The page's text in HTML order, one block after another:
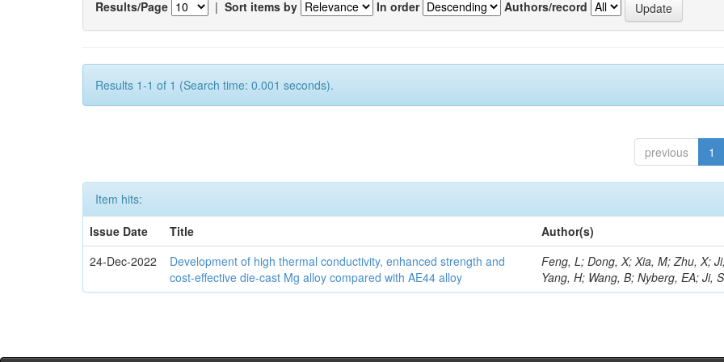
Results/Page | Sort items by In order Authors/record
Results 1-1 of 1 (Search time: 0.001 seconds).
previous 1
Item hits:
Issue Date
Title
Author(s)
24-Dec-2022
Development of high thermal conductivity, enhanced strength and
cost-effective die-cast Mg alloy compared with AE44 alloy
Feng, L; Dong, X; Xia, M; Zhu, X;
Yang, H; Wang, B; Nyberg, EA; Ji, S